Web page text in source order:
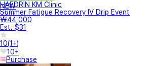
NEW
HAEDRIN KM Clinic
Summer Fatigue Recovery IV Drip Event
₩44,000
Est. $31
10(1+)
10+
Purchase